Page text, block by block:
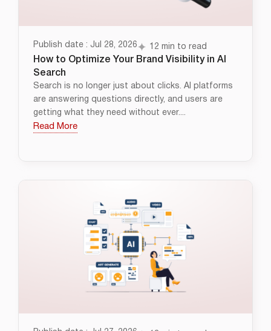
Publish date : Jul 28, 2026 12 min to read
How to Optimize Your Brand Visibility in AI
Search
Search is no longer just about clicks. AI platforms
are answering questions directly, and users are
getting what they need without ever....
Read More